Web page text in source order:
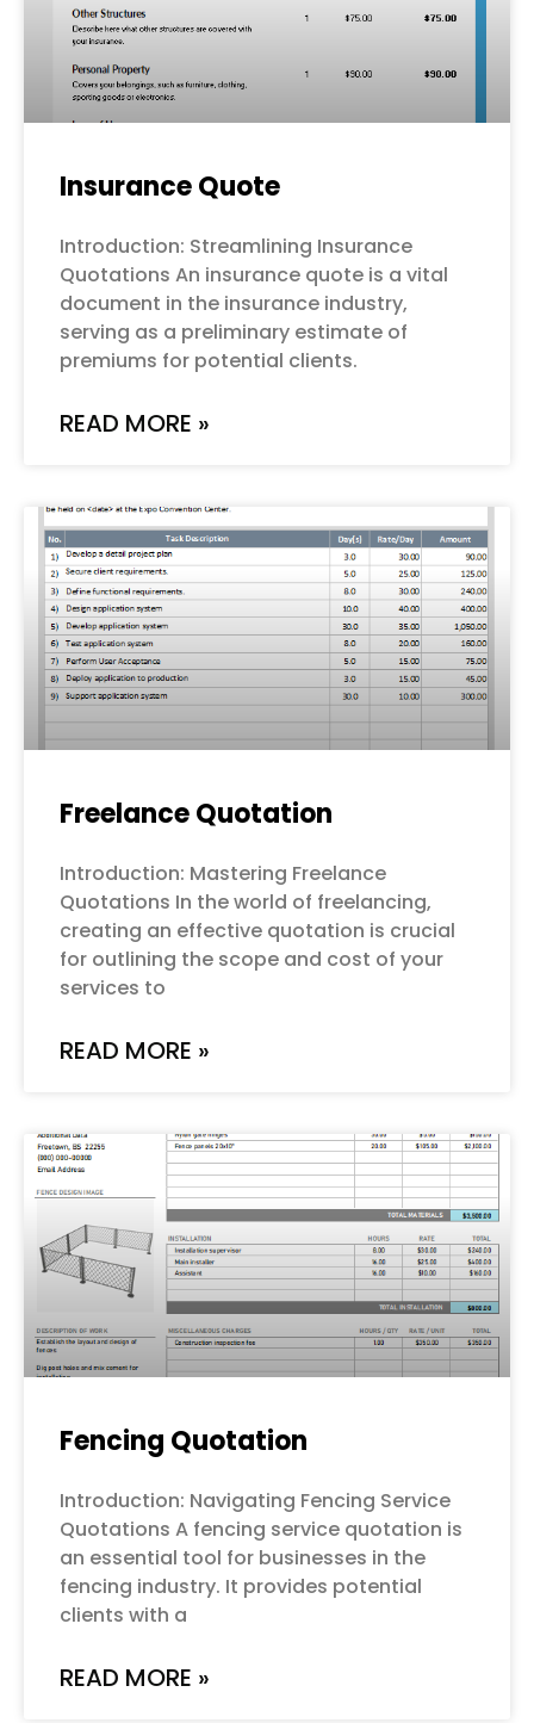
Insurance Quote
Introduction: Streamlining Insurance
Quotations An insurance quote is a vital
document in the insurance industry,
serving as a preliminary estimate of
premiums for potential clients.
READ MORE »
Freelance Quotation
Introduction: Mastering Freelance
Quotations In the world of freelancing,
creating an effective quotation is crucial
for outlining the scope and cost of your
services to
READ MORE »
Fencing Quotation
Introduction: Navigating Fencing Service
Quotations A fencing service quotation is
an essential tool for businesses in the
fencing industry. It provides potential
clients with a
READ MORE »